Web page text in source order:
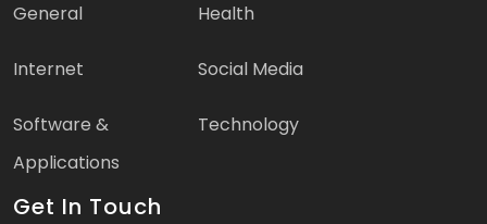
General Health
Internet Social Media
Software &
Applications
Technology
Get In Touch